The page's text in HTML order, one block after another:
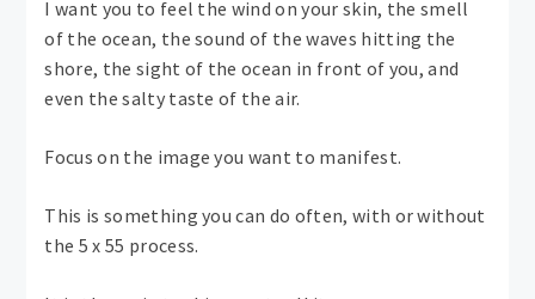
I want you to feel the wind on your skin, the smell
of the ocean, the sound of the waves hitting the
shore, the sight of the ocean in front of you, and
even the salty taste of the air.
Focus on the image you want to manifest.
This is something you can do often, with or without
the 5 x 55 process.